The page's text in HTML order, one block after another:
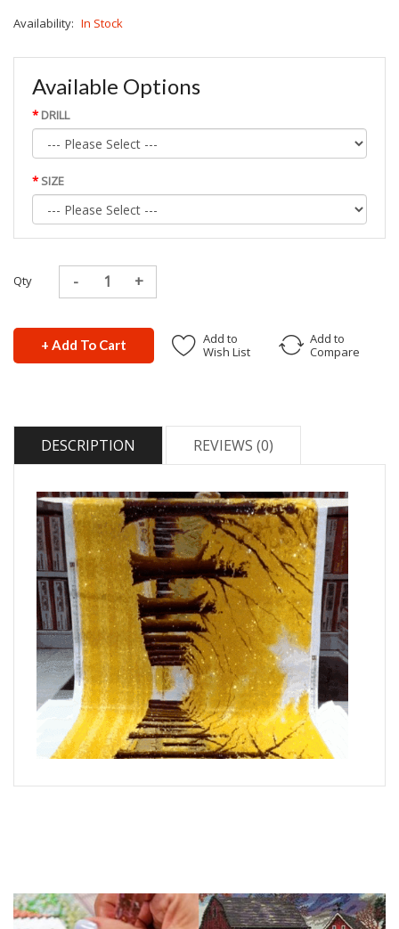
Availability: In Stock
Available Options
DRILL
SIZE
Qty
+ Add To Cart
Add to
Wish List
Add to
Compare
DESCRIPTION REVIEWS (0)
crafting world by storm.
You simply apply colorful resin rhinestones to richly-